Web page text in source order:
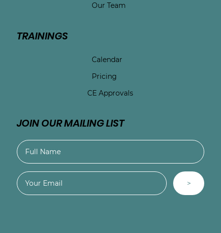
Our Team
TRAININGS
Calendar
Pricing
CE Approvals
JOIN OUR MAILING LIST
>